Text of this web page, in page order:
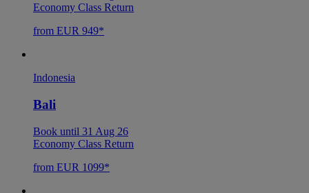
Economy Class Return
from EUR 949*
Indonesia
Bali
Book until 31 Aug 26
Economy Class Return
from EUR 1099*